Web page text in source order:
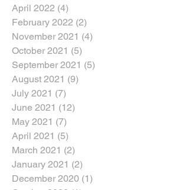
April 2022 (4)
February 2022 (2)
November 2021 (4)
October 2021 (5)
September 2021 (5)
August 2021 (9)
July 2021 (7)
June 2021 (12)
May 2021 (7)
April 2021 (5)
March 2021 (2)
January 2021 (2)
December 2020 (1)